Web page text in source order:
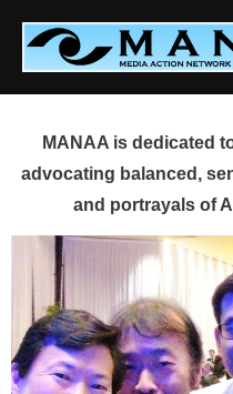
content
MANAA is dedicated
advocating balanced,
and portrayals of